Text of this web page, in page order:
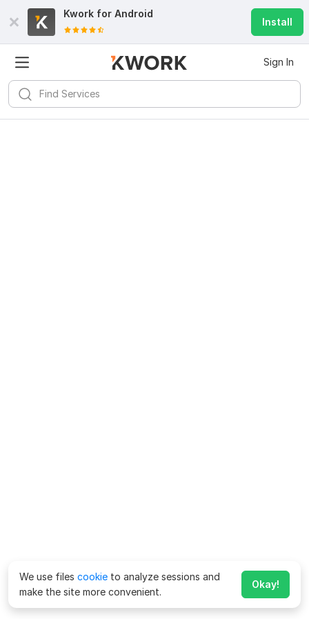
Kwork for Android
Install
Sign In
We use files cookie to analyze sessions and
make the site more convenient.
Okay!